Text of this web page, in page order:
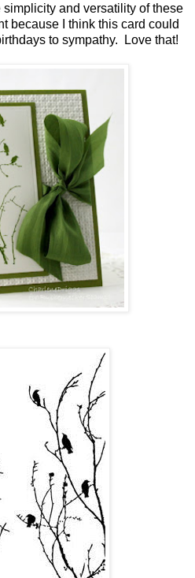
simplicity and versatility of these
because I think this card could
to sympathy. Love that!